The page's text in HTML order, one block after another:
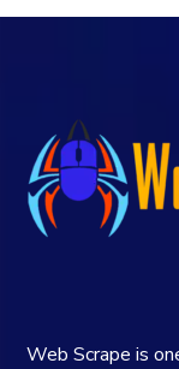
Web Scrape is